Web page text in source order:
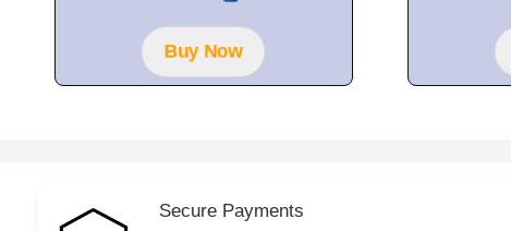
o
f
5
Buy Now
Secure Payments